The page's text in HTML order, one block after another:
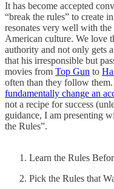
It has become accepted
“break the rules” to create
resonates very well with the
American culture. We love
authority and not only gets
that his irresponsible but
movies from Top Gun to
often than they follow
fundamentally change an
not a recipe for success
guidance, I am presenting
the Rules”.
Learn the Rules
Pick the Rules that